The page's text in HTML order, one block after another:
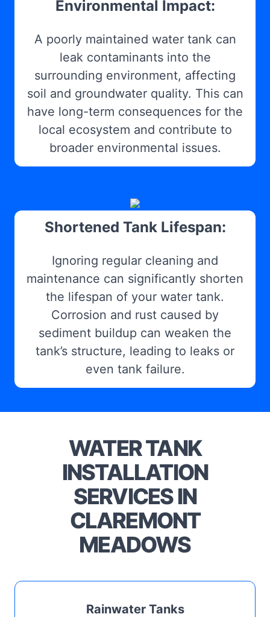
Environmental Impact:
A poorly maintained water tank can
leak contaminants into the
surrounding environment, affecting
soil and groundwater quality. This can
have long-term consequences for the
local ecosystem and contribute to
broader environmental issues.
Shortened Tank Lifespan:
Ignoring regular cleaning and
maintenance can significantly shorten
the lifespan of your water tank.
Corrosion and rust caused by
sediment buildup can weaken the
tank’s structure, leading to leaks or
even tank failure.
WATER TANK
INSTALLATION
SERVICES IN
CLAREMONT
MEADOWS
Rainwater Tanks